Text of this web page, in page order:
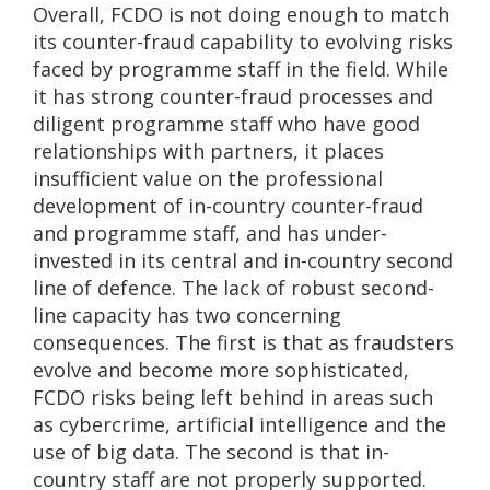
Overall, FCDO is not doing enough to match
its counter-fraud capability to evolving risks
faced by programme staff in the field. While
it has strong counter-fraud processes and
diligent programme staff who have good
relationships with partners, it places
insufficient value on the professional
development of in-country counter-fraud
and programme staff, and has under-
invested in its central and in-country second
line of defence. The lack of robust second-
line capacity has two concerning
consequences. The first is that as fraudsters
evolve and become more sophisticated,
FCDO risks being left behind in areas such
as cybercrime, artificial intelligence and the
use of big data. The second is that in-
country staff are not properly supported.